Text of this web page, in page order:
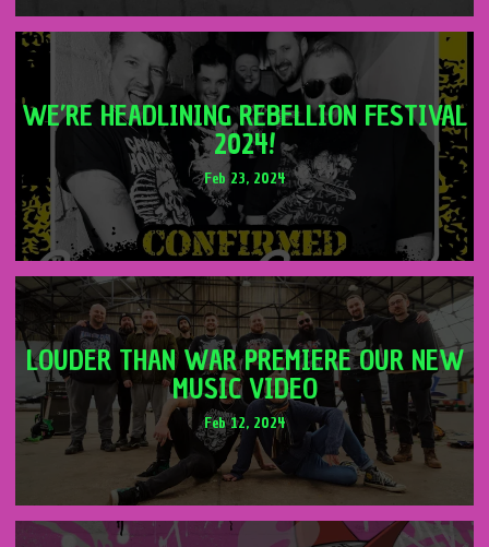
WE’RE HEADLINING REBELLION FESTIVAL
2024!
Feb 23, 2024
LOUDER THAN WAR PREMIERE OUR NEW
MUSIC VIDEO
Feb 12, 2024